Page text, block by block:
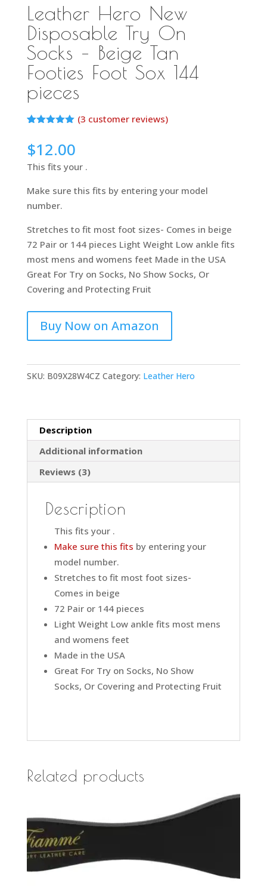
Leather Hero New
Disposable Try On
Socks – Beige Tan
Footies Foot Sox 144
pieces
based on
customer
ratings
(3 customer reviews)
$12.00
This fits your .
Make sure this fits by entering your model
number.
Stretches to fit most foot sizes- Comes in beige
72 Pair or 144 pieces Light Weight Low ankle fits
most mens and womens feet Made in the USA
Great For Try on Socks, No Show Socks, Or
Covering and Protecting Fruit
Buy Now on Amazon
SKU: B09X28W4CZ Category: Leather Hero
Description
Additional information
Reviews (3)
Description
This fits your .
Make sure this fits by entering your
model number.
Stretches to fit most foot sizes-
Comes in beige
72 Pair or 144 pieces
Light Weight Low ankle fits most mens
and womens feet
Made in the USA
Great For Try on Socks, No Show
Socks, Or Covering and Protecting Fruit
Related products